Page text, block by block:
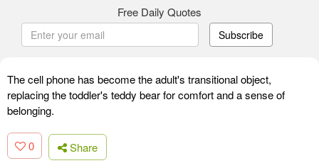
Free Daily Quotes
Subscribe
The cell phone has become the adult's transitional object,
replacing the toddler's teddy bear for comfort and a sense of
belonging.
0 Share